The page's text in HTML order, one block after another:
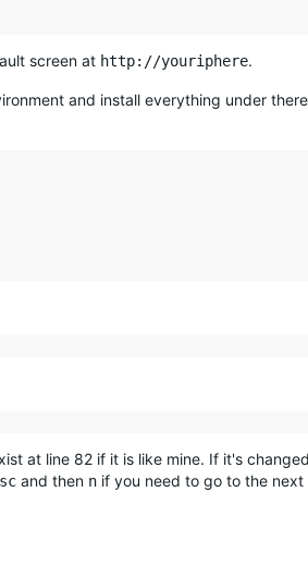
screen at http://youriphere.
and install everything under there
at line 82 if it is like mine. If it's changed
and then n if you need to go to the next